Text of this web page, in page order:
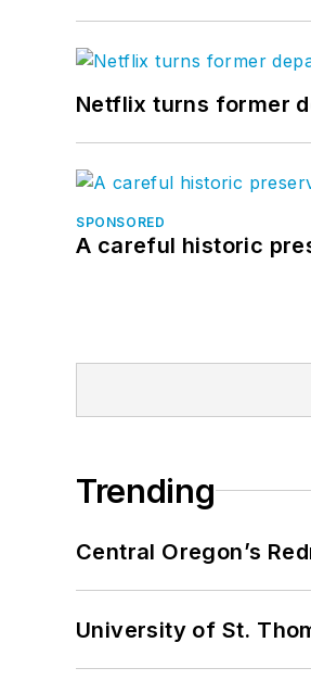
Netflix turns former
SPONSORED
A careful historic
Trending
Central Oregon’s
University of St.